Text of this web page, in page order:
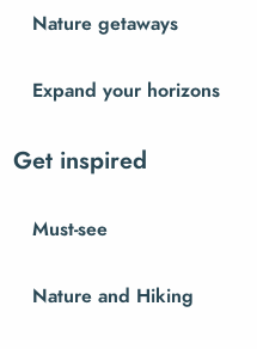
Nature getaways
Expand your horizons
Get inspired
Must-see
Nature and Hiking
bells!